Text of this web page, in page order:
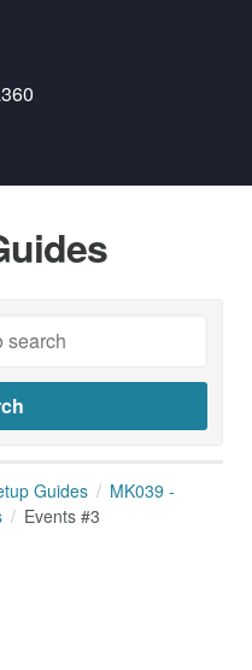
Guides
MK039 -
Events #3